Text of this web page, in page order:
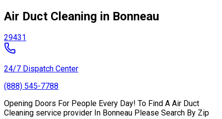
Air Duct Cleaning in Bonneau
29431
24/7 Dispatch Center
(888) 545-7788
Opening Doors For People Every Day! To Find A Air Duct
Cleaning service provider In Bonneau Please Search By Zip